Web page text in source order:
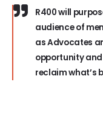
R400 will
audience of
as Advocates
opportunity
reclaim what’s